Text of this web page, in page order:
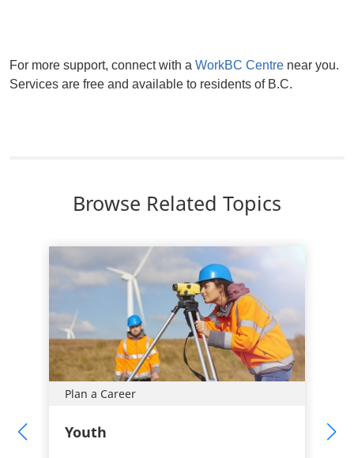
For more support, connect with a WorkBC Centre near you.
Services are free and available to residents of B.C.
Browse Related Topics
Plan a Career
Youth